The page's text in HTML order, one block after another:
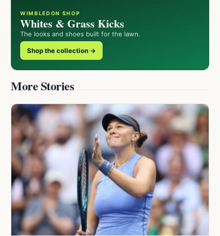
WIMBLEDON SHOP
Whites & Grass Kicks
The looks and shoes built for the lawn.
Shop the collection →
More Stories